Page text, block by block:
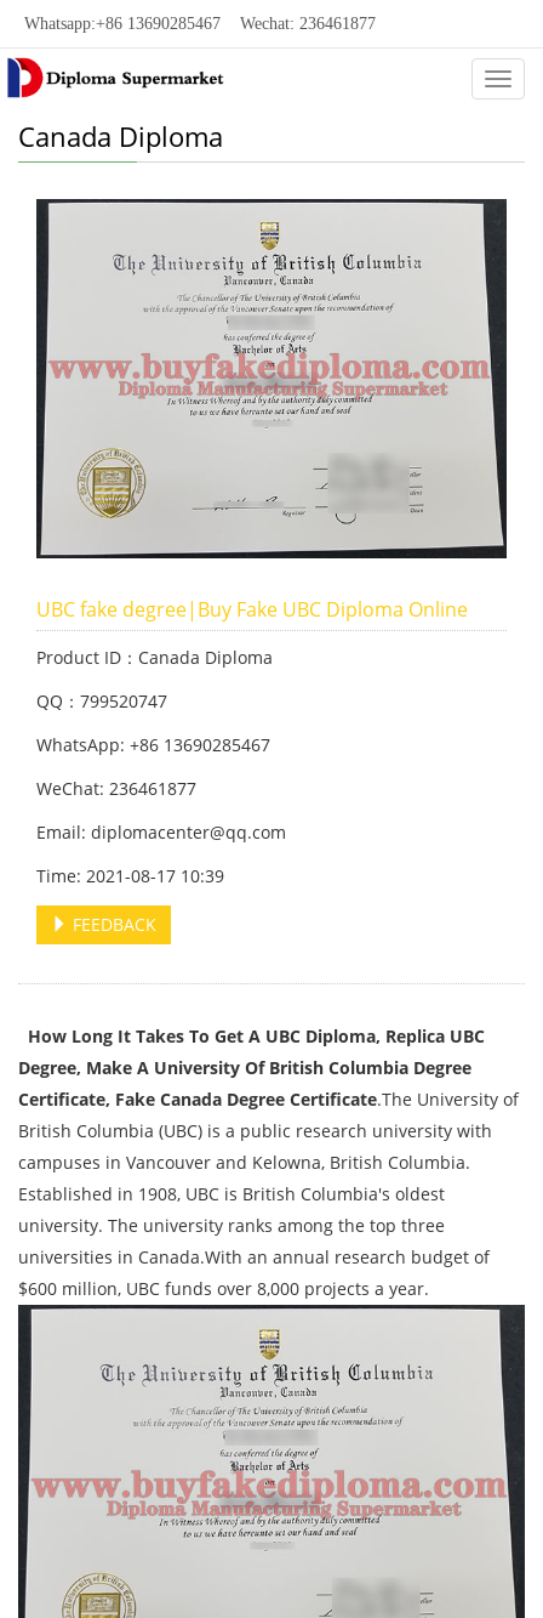
Whatsapp:+86 13690285467 Wechat: 236461877
Canada Diploma
UBC fake degree|Buy Fake UBC Diploma Online
Product ID：Canada Diploma
QQ：799520747
WhatsApp: +86 13690285467
WeChat: 236461877
Email: diplomacenter@qq.com
Time: 2021-08-17 10:39
FEEDBACK
How Long It Takes To Get A UBC Diploma, Replica UBC
Degree, Make A University Of British Columbia Degree
Certificate, Fake Canada Degree Certificate.The University of
British Columbia (UBC) is a public research university with
campuses in Vancouver and Kelowna, British Columbia.
Established in 1908, UBC is British Columbia's oldest
university. The university ranks among the top three
universities in Canada.With an annual research budget of
$600 million, UBC funds over 8,000 projects a year.